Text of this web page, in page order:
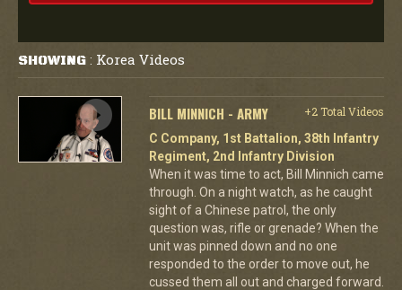
SHOWING : Korea Videos
BILL MINNICH - ARMY
+2 Total Videos
C Company, 1st Battalion, 38th Infantry
Regiment, 2nd Infantry Division
When it was time to act, Bill Minnich came
through. On a night watch, as he caught
sight of a Chinese patrol, the only
question was, rifle or grenade? When the
unit was pinned down and no one
responded to the order to move out, he
cussed them all out and charged forward.